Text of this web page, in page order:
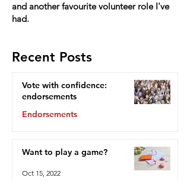
and another favourite volunteer role I've
had.
Recent Posts
Vote with confidence:
endorsements
Endorsements
Want to play a game?
Oct 15, 2022